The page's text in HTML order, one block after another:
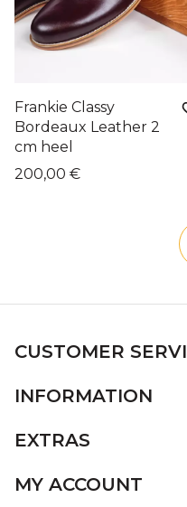
Frankie Classy
Bordeaux Leather 2
cm heel
200,00 €
CUSTOMER
INFORMATION
EXTRAS
MY ACCOUNT